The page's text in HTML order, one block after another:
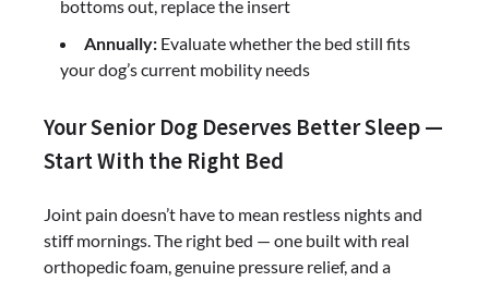
bottoms out, replace the insert
Annually: Evaluate whether the bed still fits
your dog’s current mobility needs
Your Senior Dog Deserves Better Sleep —
Start With the Right Bed
Joint pain doesn’t have to mean restless nights and
stiff mornings. The right bed — one built with real
orthopedic foam, genuine pressure relief, and a